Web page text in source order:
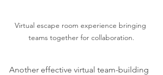
Virtual escape room experience bringing
teams together for collaboration.
Another effective virtual team-building